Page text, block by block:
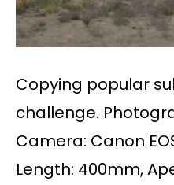
Copying popular
challenge.
Camera: Canon
Length: 400mm,